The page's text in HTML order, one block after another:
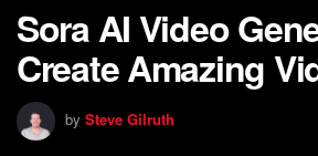
Sora AI Video
Create Amazing
by Steve Gilruth